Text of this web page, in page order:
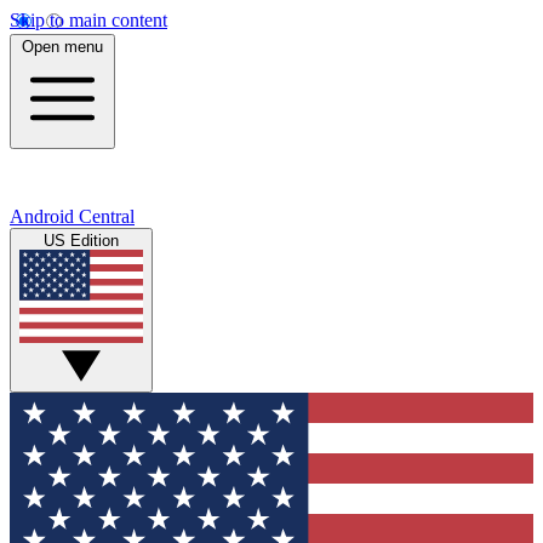
Skip to main content
Open menu
Android Central
US Edition